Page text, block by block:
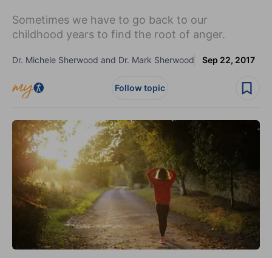
Sometimes we have to go back to our
childhood years to find the root of anger.
Dr. Michele Sherwood and Dr. Mark Sherwood Sep 22, 2017
Follow topic